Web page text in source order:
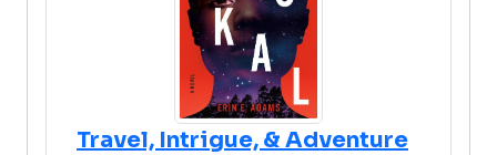
Travel, Intrigue, & Adventure